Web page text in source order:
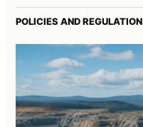
POLICIES AND REGULATION